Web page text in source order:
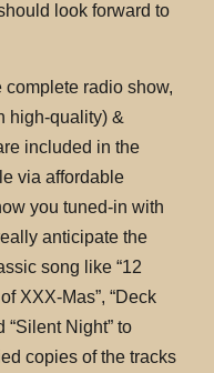
look forward to
radio show,
high-quality) &
included in the
via affordable
you tuned-in with
anticipate the
song like “12
XXX-Mas”, “Deck
“Silent Night” to
copies of the tracks